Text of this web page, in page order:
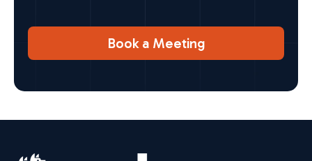
Book a Meeting